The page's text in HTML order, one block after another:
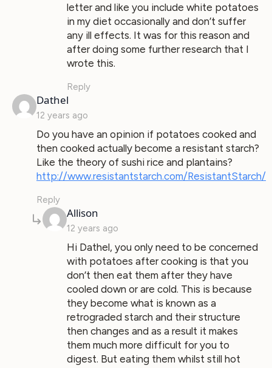
letter and like you include white potatoes
in my diet occasionally and don’t suffer
any ill effects. It was for this reason and
after doing some further research that I
wrote this.
Reply
Dathel
12 years ago
Do you have an opinion if potatoes cooked and
then cooked actually become a resistant starch?
Like the theory of sushi rice and plantains?
http://www.resistantstarch.com/ResistantStarch/
Reply
Allison
12 years ago
Hi Dathel, you only need to be concerned
with potatoes after cooking is that you
don’t then eat them after they have
cooled down or are cold. This is because
they become what is known as a
retrograded starch and their structure
then changes and as a result it makes
them much more difficult for you to
digest. But eating them whilst still hot